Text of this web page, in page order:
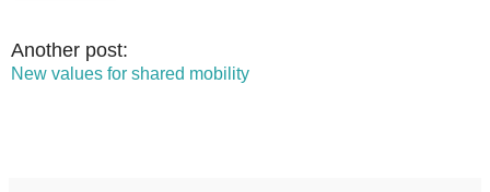
Another post:
New values for shared mobility